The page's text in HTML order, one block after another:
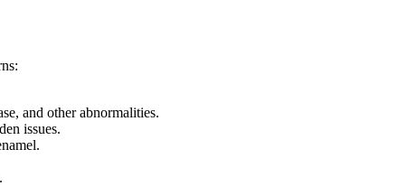
and other abnormalities.
issues.